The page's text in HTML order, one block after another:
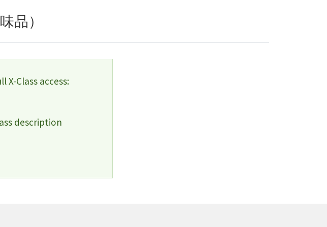
品）
X-Class access:
description